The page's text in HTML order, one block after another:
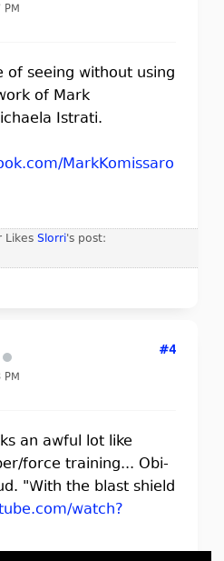
seeing without using
of Mark
Istrati.
MarkKomissaro
Likes Slorri's post:
#4
an awful lot like
force training... Obi-
"With the blast shield
watch?